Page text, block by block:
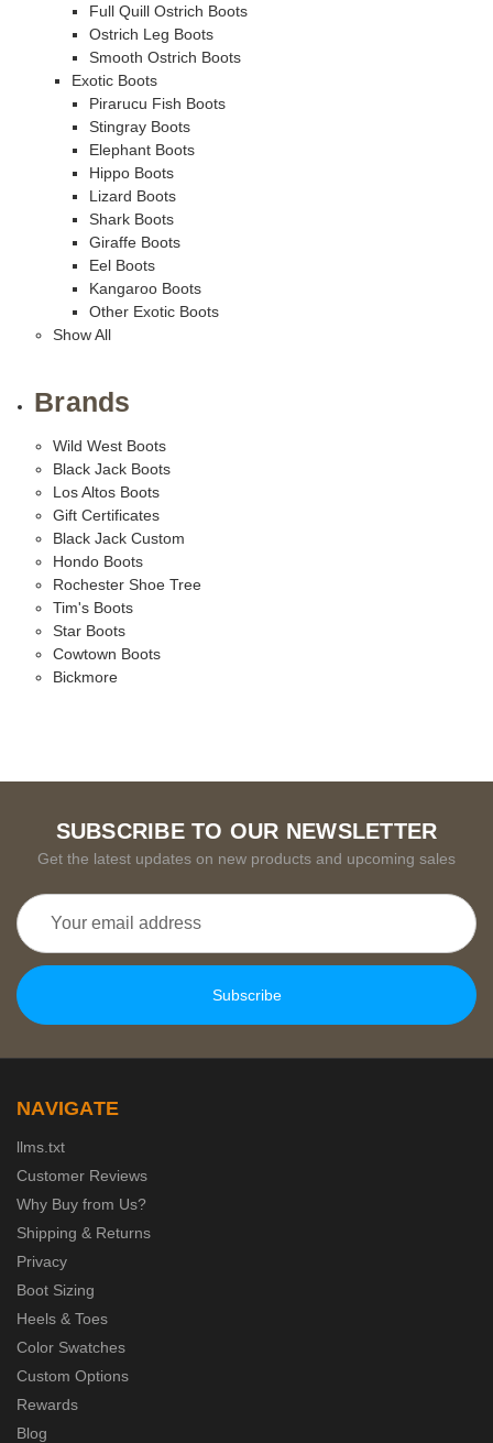
Full Quill Ostrich Boots
Ostrich Leg Boots
Smooth Ostrich Boots
Exotic Boots
Pirarucu Fish Boots
Stingray Boots
Elephant Boots
Hippo Boots
Lizard Boots
Shark Boots
Giraffe Boots
Eel Boots
Kangaroo Boots
Other Exotic Boots
Show All
Brands
Wild West Boots
Black Jack Boots
Los Altos Boots
Gift Certificates
Black Jack Custom
Hondo Boots
Rochester Shoe Tree
Tim's Boots
Star Boots
Cowtown Boots
Bickmore
SUBSCRIBE TO OUR NEWSLETTER
Get the latest updates on new products and upcoming sales
Email
Address
NAVIGATE
llms.txt
Customer Reviews
Why Buy from Us?
Shipping & Returns
Privacy
Boot Sizing
Heels & Toes
Color Swatches
Custom Options
Rewards
Blog